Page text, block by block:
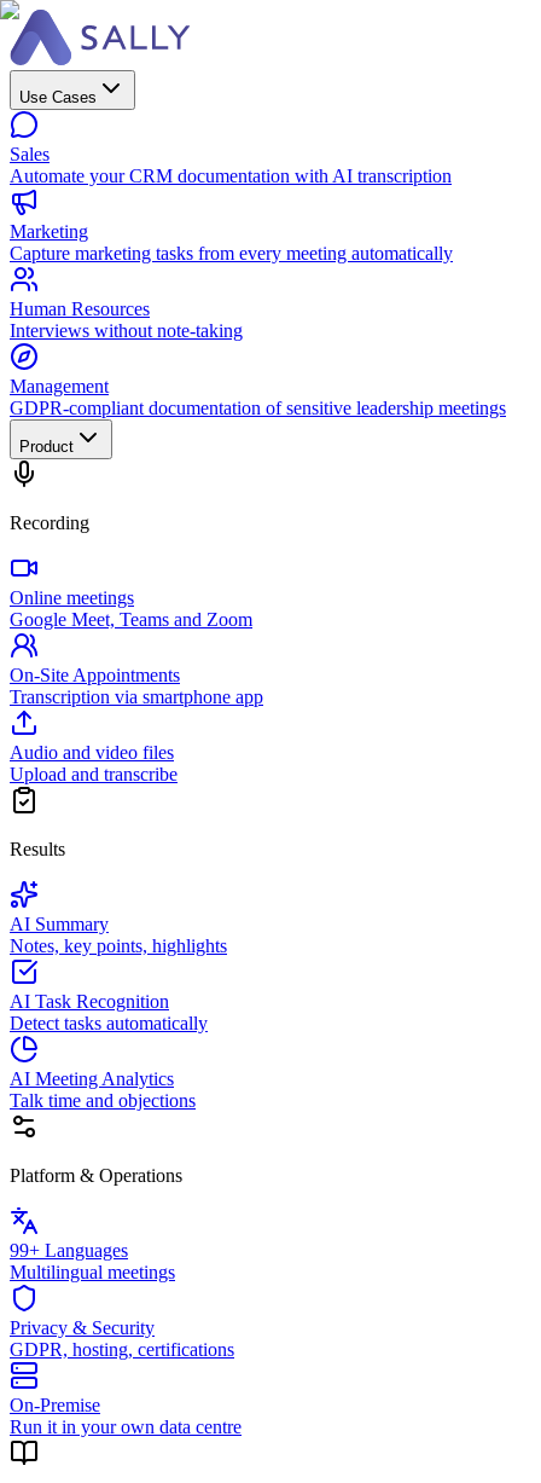
Use Cases
Sales
Automate your CRM documentation with AI transcription
Marketing
Capture marketing tasks from every meeting automatically
Human Resources
Interviews without note-taking
Management
GDPR-compliant documentation of sensitive leadership meetings
Product
Recording
Online meetings
Google Meet, Teams and Zoom
On-Site Appointments
Transcription via smartphone app
Audio and video files
Upload and transcribe
Results
AI Summary
Notes, key points, highlights
AI Task Recognition
Detect tasks automatically
AI Meeting Analytics
Talk time and objections
Platform & Operations
99+ Languages
Multilingual meetings
Privacy & Security
GDPR, hosting, certifications
On-Premise
Run it in your own data centre